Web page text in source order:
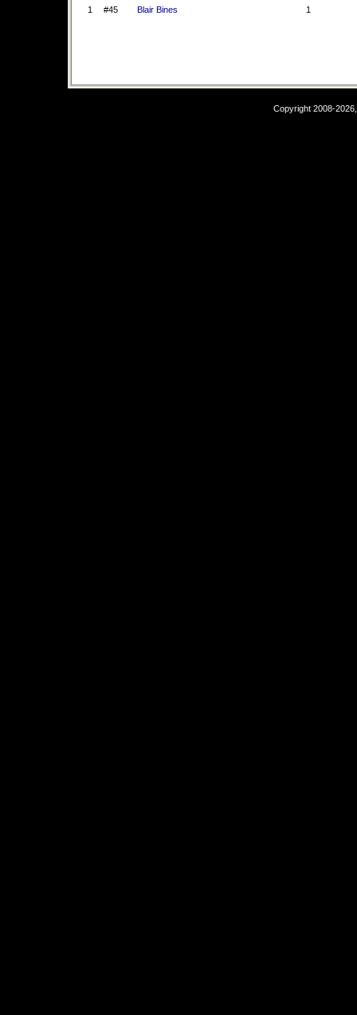
1
#45 Blair Bines 1
Copyright 2008-